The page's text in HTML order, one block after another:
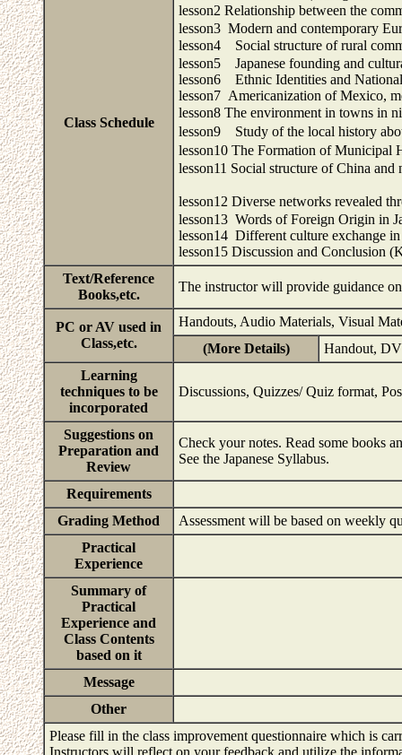
Class Schedule
lesson2 Relationship between the
lesson3 Modern and contemporary
lesson4 Social structure of rural
lesson5 Japanese founding and
lesson6 Ethnic Identities and
lesson7 Americanization of Mexico,
lesson8 The environment in towns in
lesson9 Study of the local history
lesson10 The Formation of Municipal
lesson11 Social structure of China
lesson12 Diverse networks revealed
lesson13 Words of Foreign Origin in
lesson14 Different culture exchange
lesson15 Discussion and Conclusion
Text/Reference
Books,etc.
The instructor will provide guidance
PC or AV used in
Class,etc.
Handouts, Audio Materials, Visual
(More Details)
Handout,
Learning
techniques to be
incorporated
Discussions, Quizzes/ Quiz format,
Suggestions on
Preparation and
Review
Check your notes. Read some books
See the Japanese Syllabus.
Requirements
Grading Method
Assessment will be based on weekly
Practical
Experience
Summary of
Practical
Experience and
Class Contents
based on it
Message
Other
Please fill in the class improvement questionnaire which is
Instructors will reflect on your feedback and utilize the